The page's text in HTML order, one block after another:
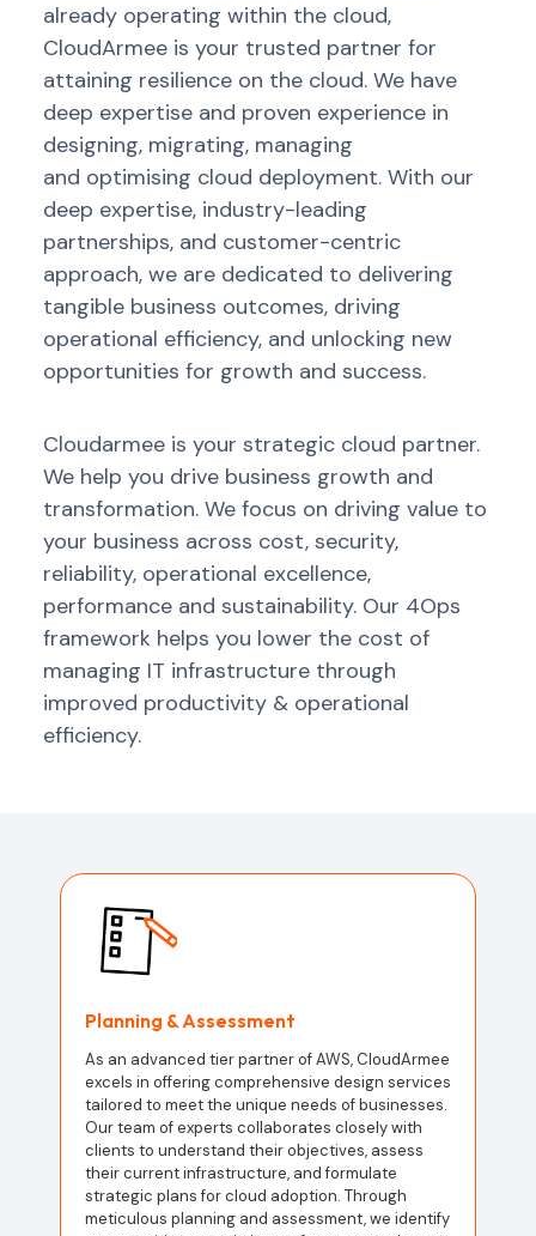
already operating within the cloud,
CloudArmee is your trusted partner for
attaining resilience on the cloud. We have
deep expertise and proven experience in
designing, migrating, managing
and optimising cloud deployment. With our
deep expertise, industry-leading
partnerships, and customer-centric
approach, we are dedicated to delivering
tangible business outcomes, driving
operational efficiency, and unlocking new
opportunities for growth and success.
Cloudarmee is your strategic cloud partner.
We help you drive business growth and
transformation. We focus on driving value to
your business across cost, security,
reliability, operational excellence,
performance and sustainability. Our 4Ops
framework helps you lower the cost of
managing IT infrastructure through
improved productivity & operational
efficiency.
Planning & Assessment
As an advanced tier partner of AWS, CloudArmee
excels in offering comprehensive design services
tailored to meet the unique needs of businesses.
Our team of experts collaborates closely with
clients to understand their objectives, assess
their current infrastructure, and formulate
strategic plans for cloud adoption. Through
meticulous planning and assessment, we identify